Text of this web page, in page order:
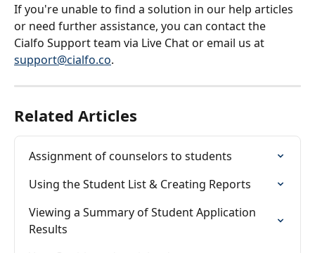
If you're unable to find a solution in our help articles
or need further assistance, you can contact the
Cialfo Support team via Live Chat or email us at
support@cialfo.co.
Related Articles
Assignment of counselors to students
Using the Student List & Creating Reports
Viewing a Summary of Student Application
Results